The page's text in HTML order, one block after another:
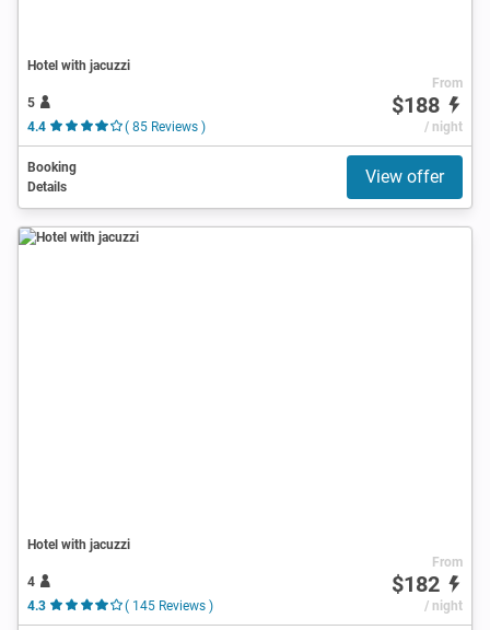
Hotel with jacuzzi
5
4.4
( 85 Reviews )
From
$188
/ night
Booking
Details
View offer
Hotel with jacuzzi
4
4.3
( 145 Reviews )
From
$182
/ night